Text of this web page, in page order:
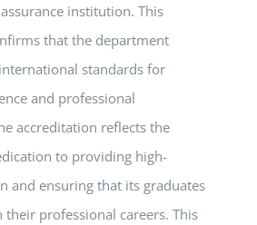
institution. This
that the department
standards for
and professional
accreditation reflects the
to providing high-
and ensuring that its graduates
their professional careers. This